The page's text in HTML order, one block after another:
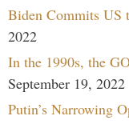
Biden Commits US
2022
In the 1990s, the
September 19, 2022
Putin’s Narrowing